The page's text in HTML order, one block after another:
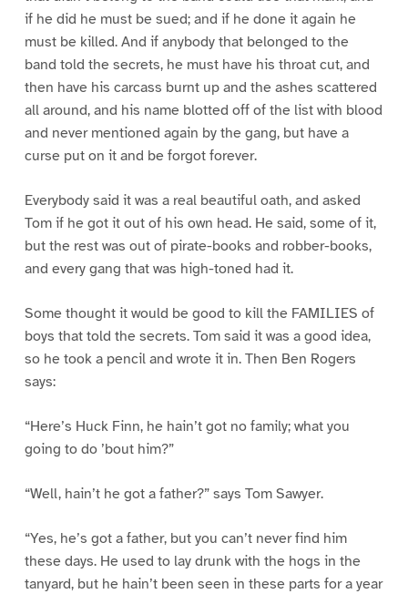
if he did he must be sued; and if he done it again he
must be killed. And if anybody that belonged to the
band told the secrets, he must have his throat cut, and
then have his carcass burnt up and the ashes scattered
all around, and his name blotted off of the list with blood
and never mentioned again by the gang, but have a
curse put on it and be forgot forever.
Everybody said it was a real beautiful oath, and asked
Tom if he got it out of his own head. He said, some of it,
but the rest was out of pirate-books and robber-books,
and every gang that was high-toned had it.
Some thought it would be good to kill the FAMILIES of
boys that told the secrets. Tom said it was a good idea,
so he took a pencil and wrote it in. Then Ben Rogers
says:
“Here’s Huck Finn, he hain’t got no family; what you
going to do ’bout him?”
“Well, hain’t he got a father?” says Tom Sawyer.
“Yes, he’s got a father, but you can’t never find him
these days. He used to lay drunk with the hogs in the
tanyard, but he hain’t been seen in these parts for a year